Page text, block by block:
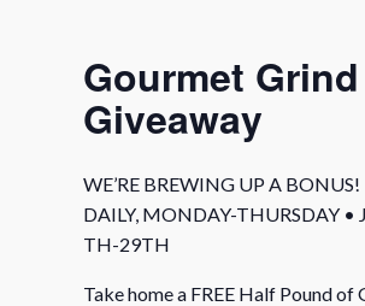
Gourmet Grind
Giveaway
WE’RE BREWING UP A BONUS!
DAILY, MONDAY-THURSDAY •
TH-29TH
Take home a FREE Half Pound of